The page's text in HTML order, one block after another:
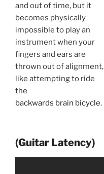
and out of time, but it
becomes physically
impossible to play an
instrument when your
fingers and ears are
thrown out of alignment,
like attempting to ride
the
backwards brain bicycle.
(Guitar Latency)